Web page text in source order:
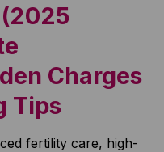
(2025
Charges
Tips
fertility care, high-